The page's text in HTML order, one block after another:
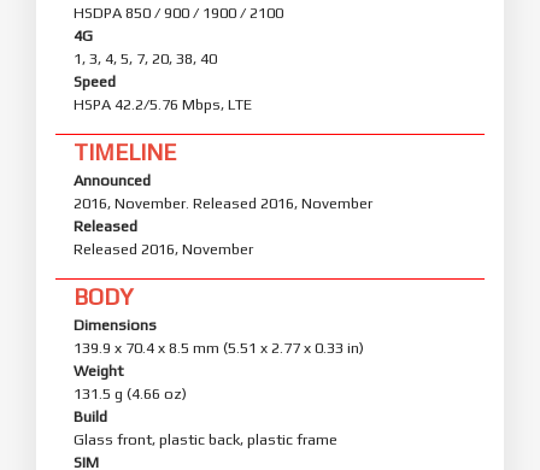
HSDPA 850 / 900 / 1900 / 2100
4G
1, 3, 4, 5, 7, 20, 38, 40
Speed
HSPA 42.2/5.76 Mbps, LTE
TIMELINE
Announced
2016, November. Released 2016, November
Released
Released 2016, November
BODY
Dimensions
139.9 x 70.4 x 8.5 mm (5.51 x 2.77 x 0.33 in)
Weight
131.5 g (4.66 oz)
Build
Glass front, plastic back, plastic frame
SIM